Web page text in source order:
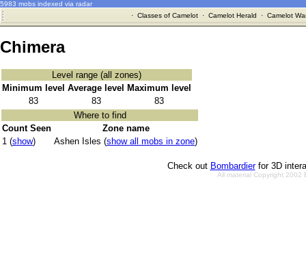
5983 mobs indexed via radar
· Classes of Camelot· Camelot Herald · Camelot
Chimera
Level range (all zones)
Minimum level Average level
Maximum level
83
83
83
Where to find
Count Seen
Zone name
1 (show) Ashen Isles (show all mobs in zone)
Check out Bombardierfor 3D
All material Copyright 2002